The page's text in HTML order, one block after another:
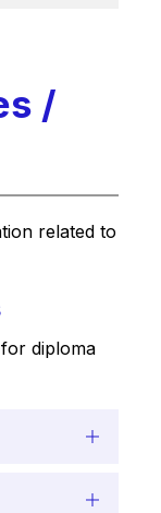
/
related to
diploma